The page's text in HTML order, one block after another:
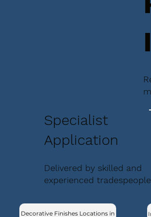
Specialist
Application
Delivered by skilled and
experienced
Decorative Finishes Locations in